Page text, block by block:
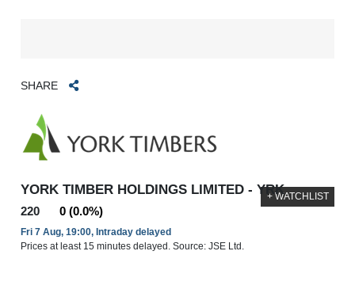
SHARE
YORK TIMBER HOLDINGS LIMITED - YRK
220 0 (0.0%)
Fri 7 Aug, 19:00, Intraday delayed
Prices at least 15 minutes delayed. Source: JSE Ltd.
+ WATCHLIST